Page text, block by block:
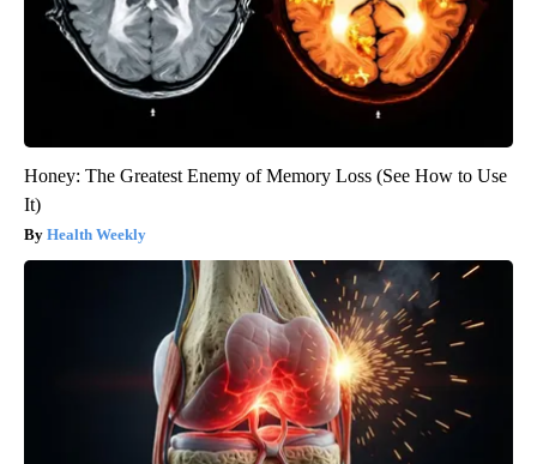
Honey: The Greatest Enemy of Memory Loss (See How to Use
It)
Health Weekly